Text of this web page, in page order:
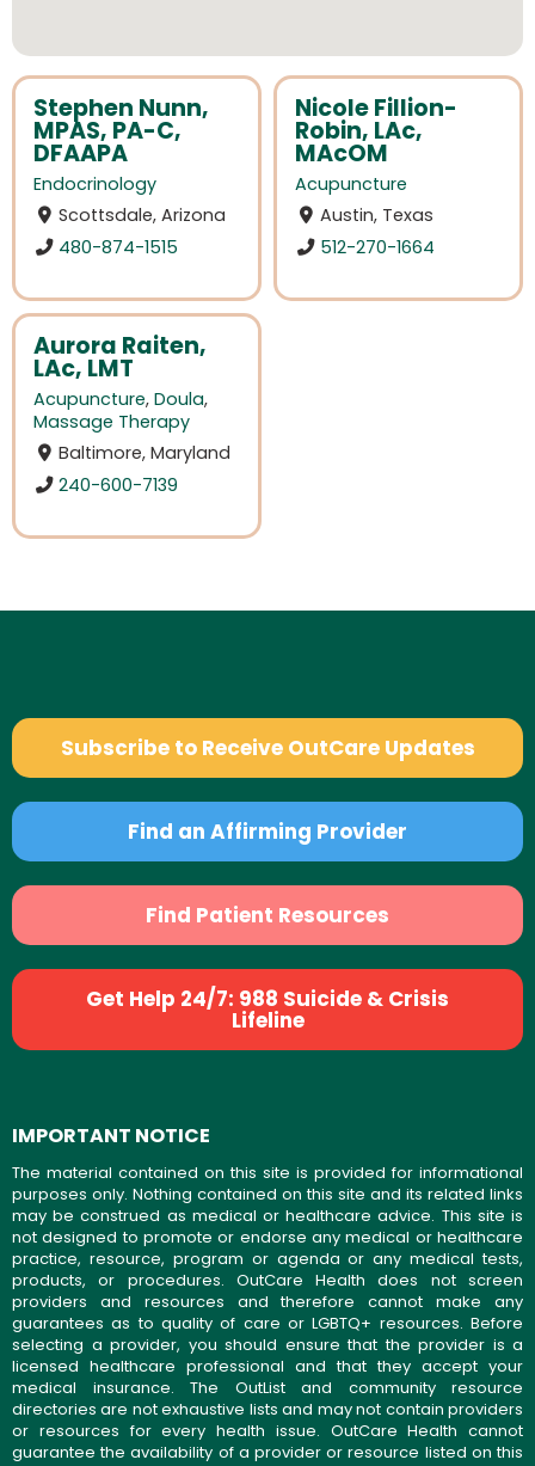
Stephen Nunn,
MPAS, PA-C,
DFAAPA
Endocrinology
Scottsdale, Arizona
480-874-1515
Nicole Fillion-
Robin, LAc,
MAcOM
Acupuncture
Austin, Texas
512-270-1664
Aurora Raiten,
LAc, LMT
Acupuncture, Doula,
Massage Therapy
Baltimore, Maryland
240-600-7139
Subscribe to Receive OutCare Updates
Find an Affirming Provider
Find Patient Resources
Get Help 24/7: 988 Suicide & Crisis
Lifeline
IMPORTANT NOTICE
The material contained on this site is provided for informational
purposes only. Nothing contained on this site and its related links
may be construed as medical or healthcare advice. This site is
not designed to promote or endorse any medical or healthcare
practice, resource, program or agenda or any medical tests,
products, or procedures. OutCare Health does not screen
providers and resources and therefore cannot make any
guarantees as to quality of care or LGBTQ+ resources. Before
selecting a provider, you should ensure that the provider is a
licensed healthcare professional and that they accept your
medical insurance. The OutList and community resource
directories are not exhaustive lists and may not contain providers
or resources for every health issue. OutCare Health cannot
guarantee the availability of a provider or resource listed on this